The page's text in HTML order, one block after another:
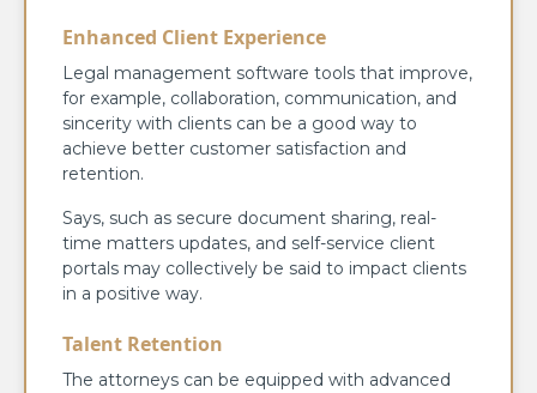
Enhanced Client Experience
Legal management software tools that improve,
for example, collaboration, communication, and
sincerity with clients can be a good way to
achieve better customer satisfaction and
retention.
Says, such as secure document sharing, real-
time matters updates, and self-service client
portals may collectively be said to impact clients
in a positive way.
Talent Retention
The attorneys can be equipped with advanced